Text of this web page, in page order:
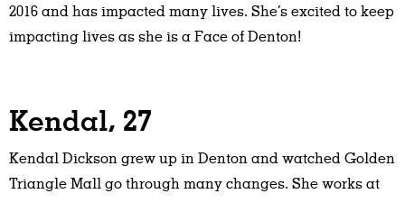
2016 and has impacted many lives. She’s excited to keep
impacting lives as she is a Face of Denton!
Kendal, 27
Kendal Dickson grew up in Denton and watched Golden
Triangle Mall go through many changes. She works at